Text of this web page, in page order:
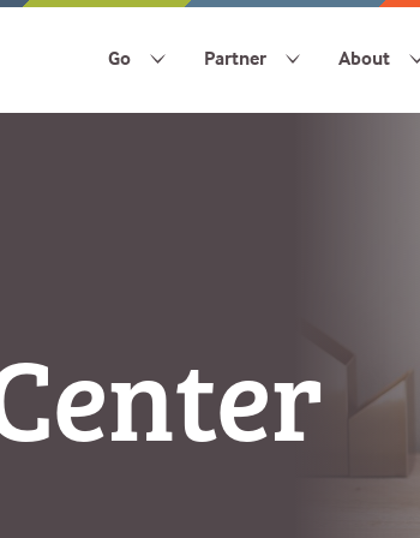
Go Partner About